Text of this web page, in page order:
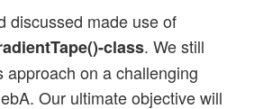
discussed made use of
class. We still
approach on a challenging
Our ultimate objective will